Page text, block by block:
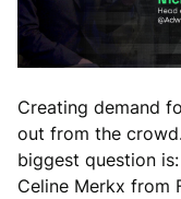
Creating demand
out from the
biggest question
Celine Merkx from